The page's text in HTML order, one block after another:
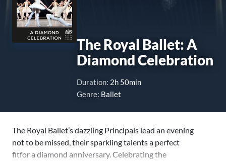
The Royal Ballet: A
Diamond Celebration
Duration: 2h 50min
Genre: Ballet
The Royal Ballet’s dazzling Principals lead an evening
not to be missed, their sparkling talents a perfect
fitfor a diamond anniversary. Celebrating the